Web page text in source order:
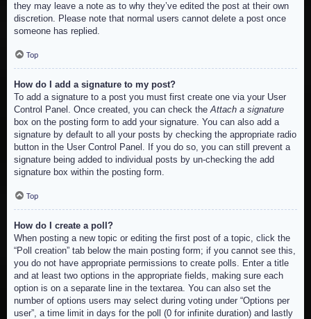
they may leave a note as to why they’ve edited the post at their own
discretion. Please note that normal users cannot delete a post once
someone has replied.
Top
How do I add a signature to my post?
To add a signature to a post you must first create one via your User
Control Panel. Once created, you can check theAttach a signature
box on the posting form to add your signature. You can also add a
signature by default to all your posts by checking the appropriate radio
button in the User Control Panel. If you do so, you can still prevent a
signature being added to individual posts by un-checking the add
signature box within the posting form.
Top
How do I create a poll?
When posting a new topic or editing the first post of a topic, click the
“Poll creation” tab below the main posting form; if you cannot see this,
you do not have appropriate permissions to create polls. Enter a title
and at least two options in the appropriate fields, making sure each
option is on a separate line in the textarea. You can also set the
number of options users may select during voting under “Options per
user”, a time limit in days for the poll (0 for infinite duration) and lastly